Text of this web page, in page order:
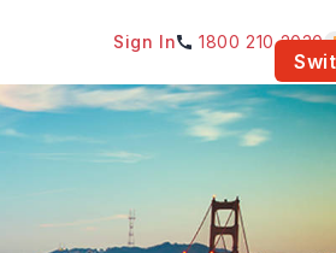
Sign In 1800 210 2030